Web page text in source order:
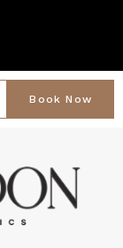
Book Now